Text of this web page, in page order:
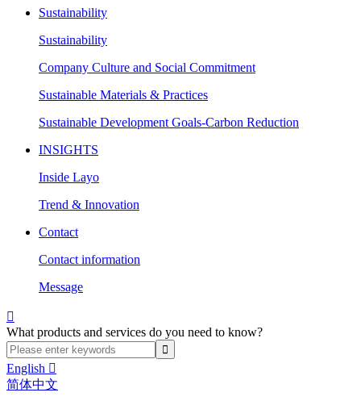
Sustainability
Sustainability
Company Culture and Social Commitment
Sustainable Materials & Practices
Sustainable Development Goals-Carbon Reduction
INSIGHTS
Inside Layo
Trend & Innovation
Contact
Contact information
Message

What products and services do you need to know?
English 
简体中文